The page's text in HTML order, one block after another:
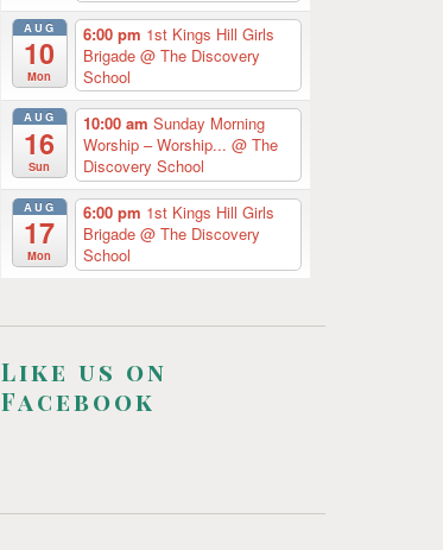
AUG
10
Mon
6:00 pm 1st Kings Hill Girls
Brigade @ The Discovery
School
AUG
16
Sun
10:00 am Sunday Morning
Worship – Worship... @ The
Discovery School
AUG
17
Mon
6:00 pm 1st Kings Hill Girls
Brigade @ The Discovery
School
Like us on
Facebook